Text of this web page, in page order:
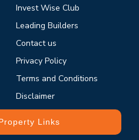
Invest Wise Club
Leading Builders
Contact us
Privacy Policy
Terms and Conditions
Disclaimer
Links